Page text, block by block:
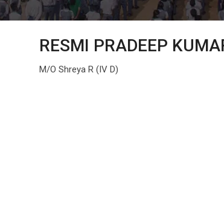
RESMI PRADEEP
M/O Shreya R (IV D)